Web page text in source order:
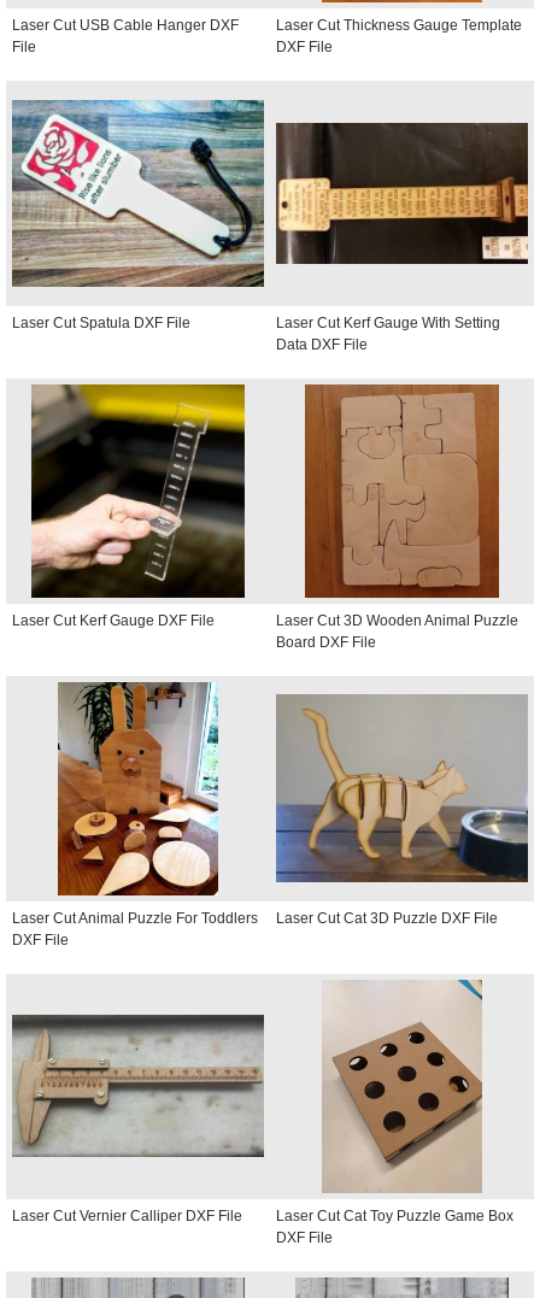
Laser Cut USB Cable Hanger DXF
File
Laser Cut Thickness Gauge Template
DXF File
Laser Cut Spatula DXF File
Laser Cut Kerf Gauge With Setting
Data DXF File
Laser Cut Kerf Gauge DXF File
Laser Cut 3D Wooden Animal Puzzle
Board DXF File
Laser Cut Animal Puzzle For Toddlers
DXF File
Laser Cut Cat 3D Puzzle DXF File
Laser Cut Vernier Calliper DXF File
Laser Cut Cat Toy Puzzle Game Box
DXF File